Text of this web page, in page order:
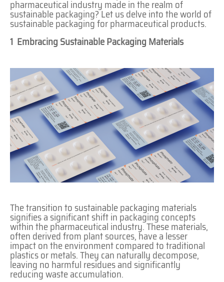
pharmaceutical industry made in the realm of
sustainable packaging? Let us delve into the world of
sustainable packaging for pharmaceutical products.
1 Embracing Sustainable Packaging Materials
The transition to sustainable packaging materials
signifies a significant shift in packaging concepts
within the pharmaceutical industry. These materials,
often derived from plant sources, have a lesser
impact on the environment compared to traditional
plastics or metals. They can naturally decompose,
leaving no harmful residues and significantly
reducing waste accumulation.